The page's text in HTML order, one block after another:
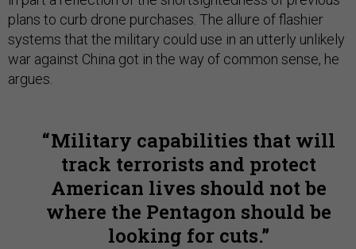
plans to curb drone purchases. The allure of flashier
systems that the military could use in an utterly unlikely
war against China got in the way of common sense, he
argues.
Military capabilities that will
track terrorists and protect
American lives should not be
where the Pentagon should be
looking for cuts.